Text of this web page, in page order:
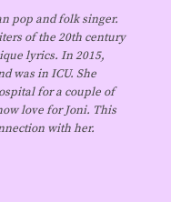
pop and folk singer.
of the 20th century
lyrics. In 2015,
was in ICU. She
for a couple of
love for Joni. This
with her.